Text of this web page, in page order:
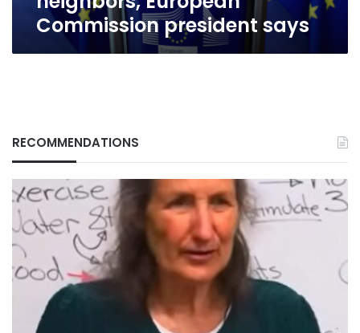
president
Commission president says
RECOMMENDATIONS